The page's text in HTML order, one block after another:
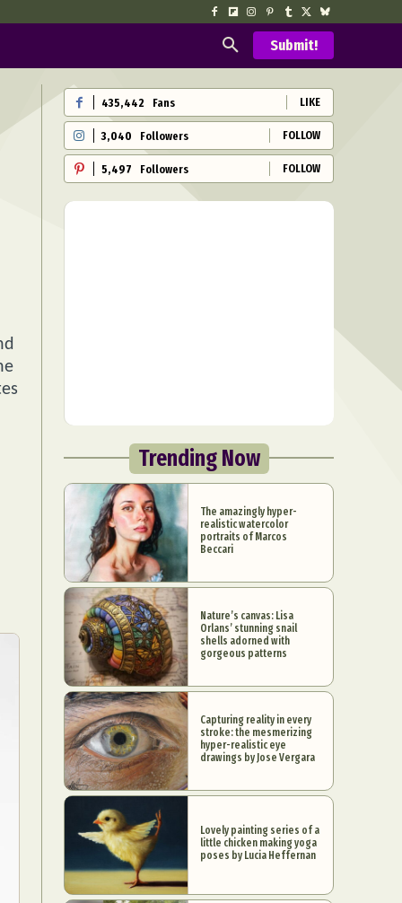
Submit!
435,442 Fans LIKE
3,040 Followers FOLLOW
5,497 Followers FOLLOW
Trending Now
The amazingly hyper-
realistic watercolor
portraits of Marcos
Beccari
Nature’s canvas: Lisa
Orlans’ stunning snail
shells adorned with
gorgeous patterns
Capturing reality in every
stroke: the mesmerizing
hyper-realistic eye
drawings by Jose Vergara
Lovely painting series of a
little chicken making yoga
poses by Lucia Heffernan